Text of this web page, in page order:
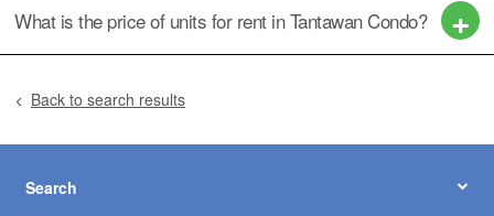
What is the price of units for rent in Tantawan Condo?
Back to search results
Search